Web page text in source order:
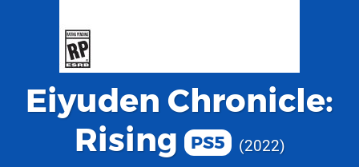
Eiyuden Chronicle:
Rising
PS5 2022